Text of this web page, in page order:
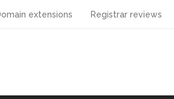
extensions Registrar reviews